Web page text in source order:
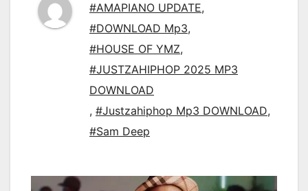
#AMAPIANO UPDATE,
#DOWNLOAD Mp3,
#HOUSE OF YMZ,
#JUSTZAHIPHOP 2025 MP3
DOWNLOAD
, #Justzahiphop Mp3 DOWNLOAD,
#Sam Deep